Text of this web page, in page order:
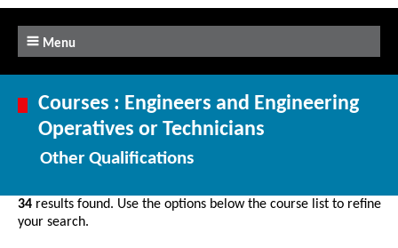
Menu
Courses : Engineers and Engineering
Operatives or Technicians
Other Qualifications
34 results found. Use the options below the course list to refine
your search.